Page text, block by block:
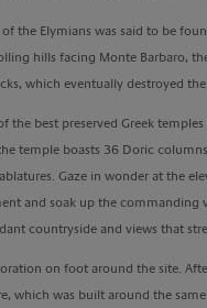
the Elymians was said to be
hills facing Monte Barbaro,
which eventually destroyed the
the best preserved Greek
temple boasts 36 Doric
Gaze in wonder at the
and soak up the commanding
countryside and views that
on foot around the site.
which was built around the